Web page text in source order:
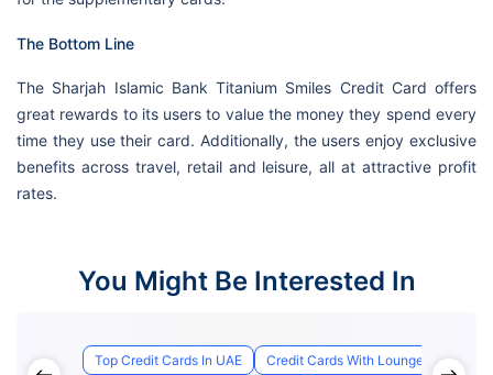
The Bottom Line
The Sharjah Islamic Bank Titanium Smiles Credit Card offers
great rewards to its users to value the money they spend every
time they use their card. Additionally, the users enjoy exclusive
benefits across travel, retail and leisure, all at attractive profit
rates.
You Might Be Interested In
Top Credit Cards In UAE
Credit Cards With Lounge Access